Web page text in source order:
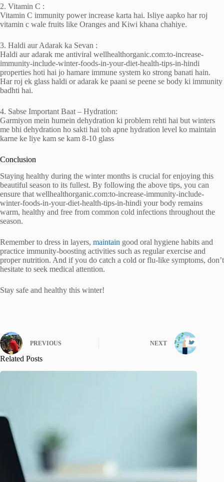
2. Vitamin C :
Vitamin C immunity power increase karta hai. Isliye aapko har roj
vitamin c wale fruits like Oranges and Kiwi khana chahiye.
3. Haldi aur Adarak ka Sevan :
Haldi aur adarak me antiviral wellhealthorganic.com:to-increase-
immunity-include-winter-foods-in-your-diet-health-tips-in-hindi
properties hoti hai jo hamare immune system ko strong banati hain.
Har roj ek glass haldi or adarak ke paani se peene se body ki immunity
badhti hai.
4. Sabse Important Baat – Hydration:
Garmiyon mein humein dehydration ki problem rehti hai but winters
me bhi dehydration ho sakti hai toh apne hydration level ko maintain
karne ke liye kam se kam 8-10 glass
Conclusion
Staying healthy during the winter months is crucial for enjoying this
beautiful season to its fullest. By following the above tips, you can
ensure that wellhealthorganic.com:to-increase-immunity-include-
winter-foods-in-your-diet-health-tips-in-hindi your body remains
warm, healthy and free from common cold infections throughout the
season.
Remember to dress in layers, maintain good oral hygiene habits and
practice immunity-boosting activities such as regular exercise and
proper nutrition. And if you do catch a cold or flu-like symptoms, don’t
hesitate to seek medical attention.
Stay safe and healthy this winter!
PREVIOUS NEXT
Related Posts